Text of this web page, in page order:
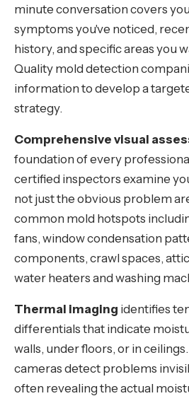
minute conversation covers
symptoms you've noticed,
history, and specific areas you
Quality mold detection
information to develop a
strategy.
Comprehensive visual
foundation of every
certified inspectors examine
not just the obvious problem
common mold hotspots
fans, window condensation
components, crawl spaces,
water heaters and washing
Thermal imaging identifies
differentials that indicate
walls, under floors, or in
cameras detect problems
often revealing the actual